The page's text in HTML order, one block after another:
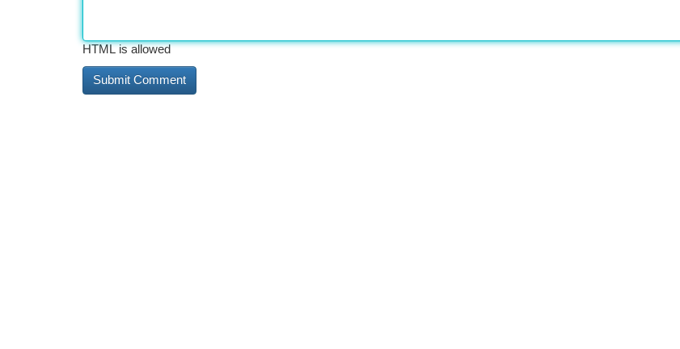
HTML is allowed